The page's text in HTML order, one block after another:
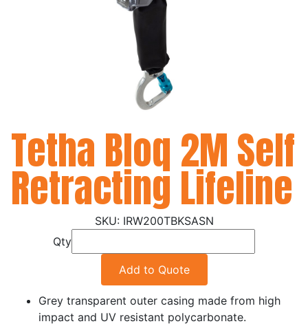
Tetha Bloq 2M Self
Retracting Lifeline
IRW200TBKSASN
Qty
Add to Quote
Grey transparent outer casing made from high
impact and UV resistant polycarbonate.